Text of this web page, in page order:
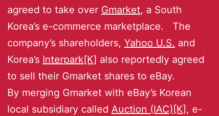
agreed to take over Gmarket, a South
Korea’s e-commerce marketplace. The
company’s shareholders, Yahoo U.S. and
Korea’s Interpark[K] also reportedly agreed
to sell their Gmarket shares to eBay.
By merging Gmarket with eBay’s Korean
local subsidiary called Auction (IAC)[K] , e-